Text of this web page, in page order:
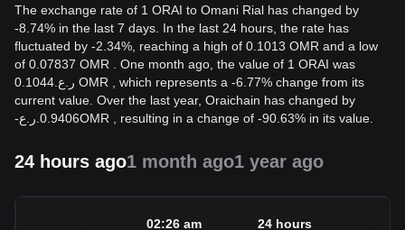
The exchange rate of 1 ORAI to Omani Rial has changed by
-8.74% in the last 7 days. In the last 24 hours, the rate has
fluctuated by -2.34%, reaching a high of 0.1013 OMR and a low
of 0.07837 OMR . One month ago, the value of 1 ORAI was
ر.ع.0.1044 OMR , which represents a -6.77% change from its
current value. Over the last year, Oraichain has changed by
-
0.9406OMR , resulting in a change of -90.63% in its value.
24 hours ago1 month ago1 year ago
02:26 am
24 hours